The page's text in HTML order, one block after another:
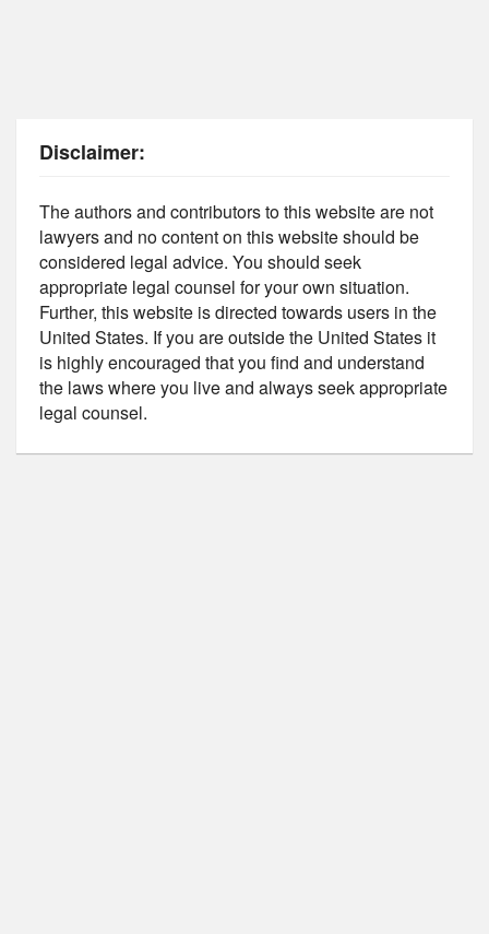
Disclaimer:
The authors and contributors to this website are not
lawyers and no content on this website should be
considered legal advice. You should seek
appropriate legal counsel for your own situation.
Further, this website is directed towards users in the
United States. If you are outside the United States it
is highly encouraged that you find and understand
the laws where you live and always seek appropriate
legal counsel.